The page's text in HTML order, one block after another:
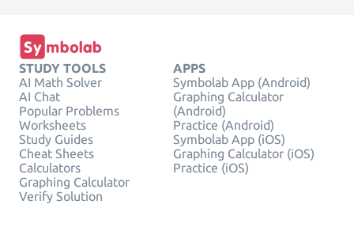
STUDY TOOLS
AI Math Solver
AI Chat
Popular Problems
Worksheets
Study Guides
Cheat Sheets
Calculators
Graphing Calculator
Verify Solution
APPS
Symbolab App (Android)
Graphing Calculator
(Android)
Practice (Android)
Symbolab App (iOS)
Graphing Calculator (iOS)
Practice (iOS)